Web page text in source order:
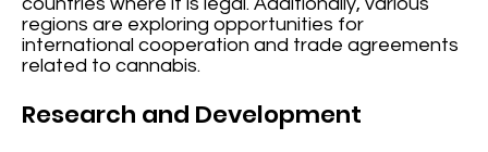
countries where it is legal. Additionally, various
regions are exploring opportunities for
international cooperation and trade agreements
related to cannabis.
Research and Development